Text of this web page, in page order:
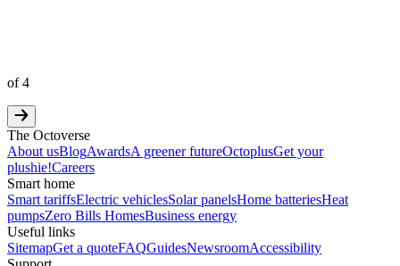
of4
The Octoverse
About usBlogAwardsA greener futureOctoplusGet your
plushie!Careers
Smart home
Smart tariffsElectric vehiclesSolar panelsHome batteriesHeat
pumpsZero Bills HomesBusiness energy
Useful links
SitemapGet a quoteFAQGuidesNewsroomAccessibility